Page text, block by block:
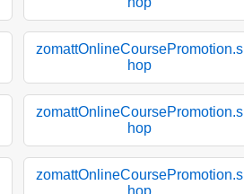
zomattOnlineCoursePromotion.s
hop
zomattOnlineCoursePromotion.s
hop
zomattOnlineCoursePromotion.s
hop